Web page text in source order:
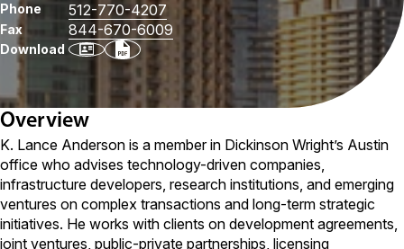
Phone 512-770-4207
Fax 844-670-6009
Download
Overview
K. Lance Anderson is a member in Dickinson Wright’s Austin
office who advises technology-driven companies,
infrastructure developers, research institutions, and emerging
ventures on complex transactions and long-term strategic
initiatives. He works with clients on development agreements,
joint ventures, public-private partnerships, licensing